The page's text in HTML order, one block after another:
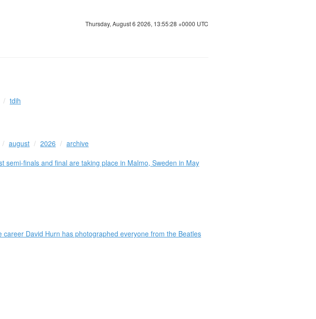
Thursday, August 6 2026, 13:55:28 +0000 UTC
tdih
august 2026
archive
semi-finals and final are taking place in Malmo, Sweden in May
David Hurn has photographed everyone from the Beatles